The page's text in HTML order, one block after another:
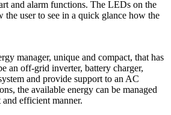
and alarm functions. The LEDs on the
the user to see in a quick glance how the
manager, unique and compact, that has
an off-grid inverter, battery charger,
and provide support to an AC
the available energy can be managed
efficient manner.